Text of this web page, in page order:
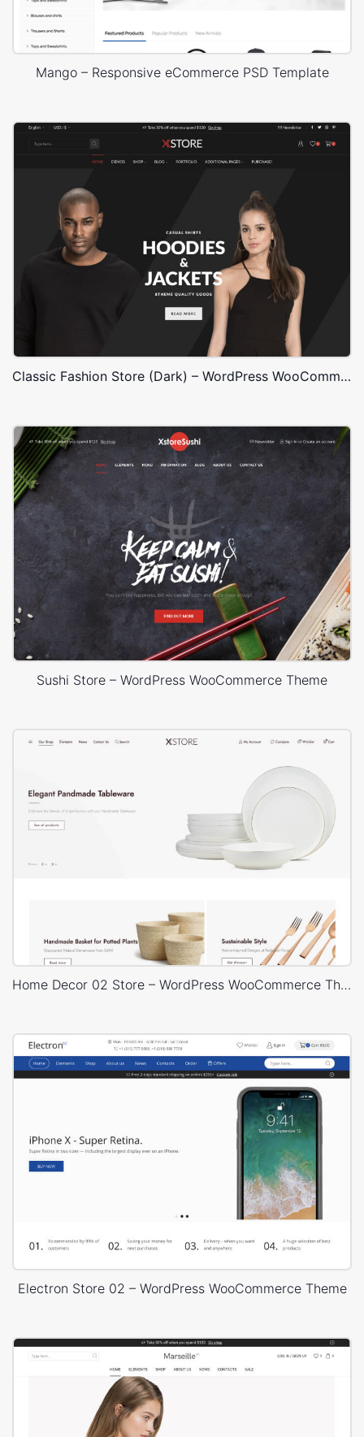
Mango – Responsive eCommerce PSD Template
Classic Fashion Store (Dark) – WordPress WooCommerce Theme
Sushi Store – WordPress WooCommerce Theme
Home Decor 02 Store – WordPress WooCommerce Theme
Electron Store 02 – WordPress WooCommerce Theme